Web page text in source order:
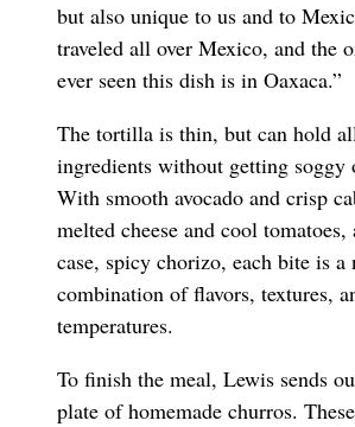
but also unique to us and to
traveled all over Mexico, and the
ever seen this dish is in Oaxaca.”
The tortilla is thin, but can hold
ingredients without getting soggy
With smooth avocado and crisp
melted cheese and cool
case, spicy chorizo, each bite is a
combination of flavors, textures,
temperatures.
To finish the meal, Lewis sends
plate of homemade churros.